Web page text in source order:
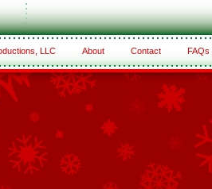
LLC About Contact FAQs